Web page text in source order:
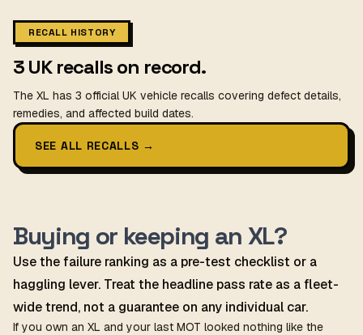
RECALL HISTORY
3 UK recalls on record.
The XL has 3 official UK vehicle recalls covering defect details,
remedies, and affected build dates.
SEE ALL RECALLS →
Buying or keeping an XL?
Use the failure ranking as a pre-test checklist or a
haggling lever. Treat the headline pass rate as a fleet-
wide trend, not a guarantee on any individual car.
If you own an XL and your last MOT looked nothing like the